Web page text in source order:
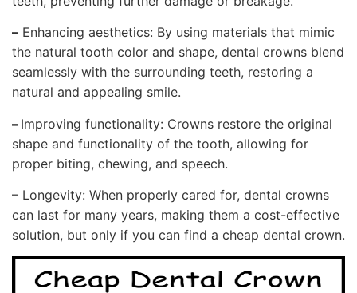
– Enhancing aesthetics: By using materials that mimic
the natural tooth color and shape, dental crowns blend
seamlessly with the surrounding teeth, restoring a
natural and appealing smile.
– Improving functionality: Crowns restore the original
shape and functionality of the tooth, allowing for
proper biting, chewing, and speech.
– Longevity: When properly cared for, dental crowns
can last for many years, making them a cost-effective
solution, but only if you can find a cheap dental crown.